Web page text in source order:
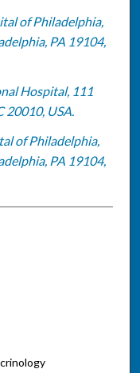
of Philadelphia,
PA 19104,
Hospital, 111
20010, USA.
of Philadelphia,
PA 19104,